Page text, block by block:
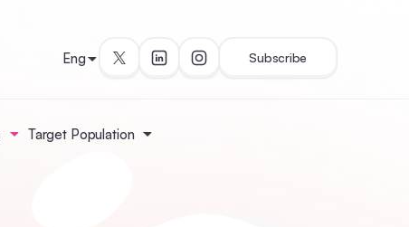
Target Population
Eng Subscribe